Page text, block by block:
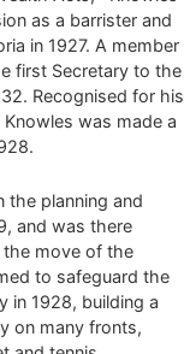
as a barrister and
in 1927. A member
first Secretary to the
Recognised for his
was made a
the planning and
and was there
the move of the
to safeguard the
in 1928, building a
on many fronts,